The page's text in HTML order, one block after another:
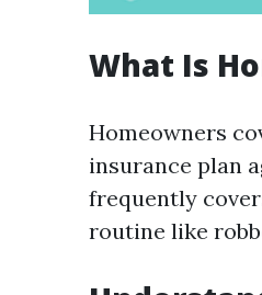
What Is
Homeowners
insurance plan
frequently
routine like